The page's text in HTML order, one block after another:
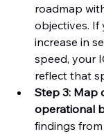
roadmap
objectives. If
increase in
speed, your
reflect that
Step 3: Map
operational
findings